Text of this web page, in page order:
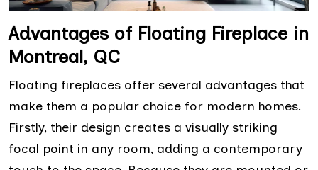
Advantages of Floating Fireplace in
Montreal, QC
Floating fireplaces offer several advantages that
make them a popular choice for modern homes.
Firstly, their design creates a visually striking
focal point in any room, adding a contemporary